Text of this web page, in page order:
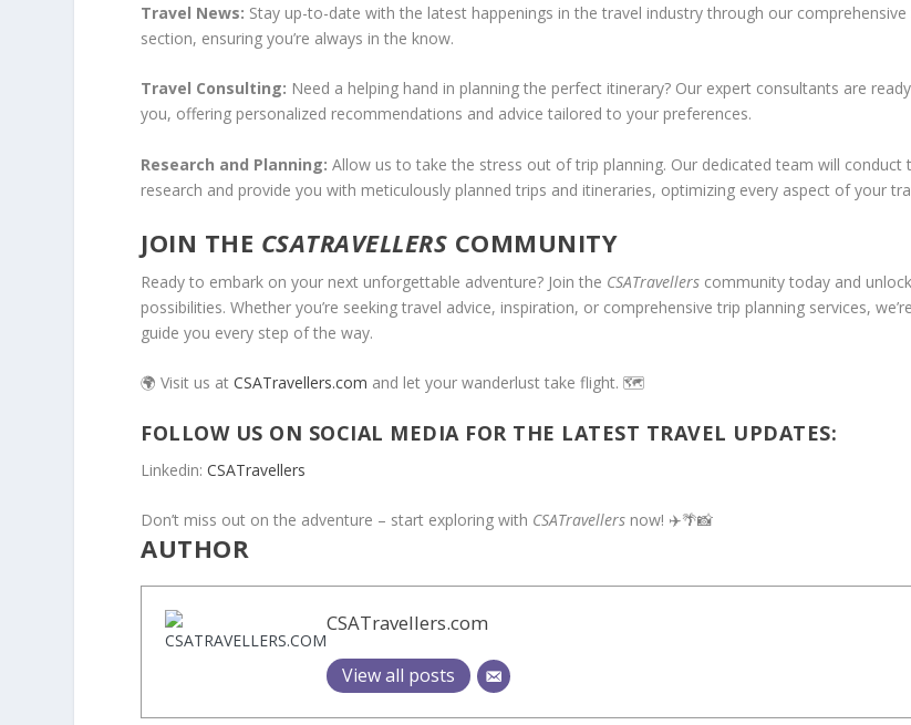
Travel News: Stay up-to-date with the latest happenings in the travel industry through our comprehensive
section, ensuring you’re always in the know.
Travel Consulting: Need a helping hand in planning the perfect itinerary? Our expert consultants are
you, offering personalized recommendations and advice tailored to your preferences.
Research and Planning:Allow us to take the stress out of trip planning. Our dedicated team will conduct
research and provide you with meticulously planned trips and itineraries, optimizing every aspect of your
JOIN THE CSATRAVELLERS COMMUNITY
Ready to embark on your next unforgettable adventure? Join the CSATravellers community today and
possibilities. Whether you’re seeking travel advice, inspiration, or comprehensive trip planning services,
guide you every step of the way.
🌍 Visit us atCSATravellers.com and let your wanderlust take flight. 🗺️
FOLLOW US ON SOCIAL MEDIA FOR THE LATEST TRAVEL UPDATES:
Linkedin: CSATravellers
Don’t miss out on the adventure – start exploring with CSATravellers now! ✈️🌴📸
AUTHOR
CSATravellers.com
View all posts